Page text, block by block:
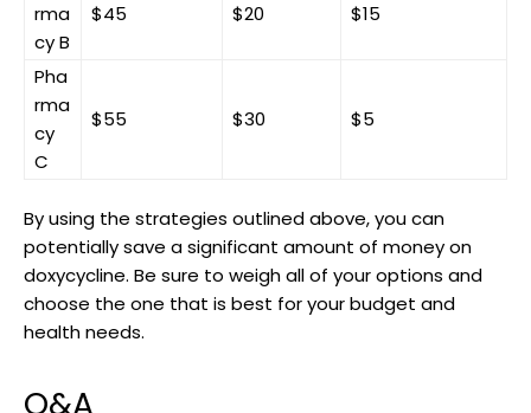
rma
cy ‍B
$45 $20 $15
Pha
rma
cy
C
$55 $30 $5
By using the‌ strategies outlined above, you can‌
potentially ‌save⁢ a significant ​amount of money on
doxycycline. Be sure to weigh all of ​your options and⁢
choose the one that⁣ is best for‌ your ⁢budget and
health needs.